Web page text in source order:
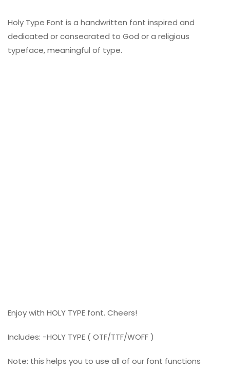
Holy Type Font is a handwritten font inspired and
dedicated or consecrated to God or a religious
typeface, meaningful of type.
Enjoy with HOLY TYPE font. Cheers!
Includes: -HOLY TYPE ( OTF/TTF/WOFF )
Note: this helps you to use all of our font functions